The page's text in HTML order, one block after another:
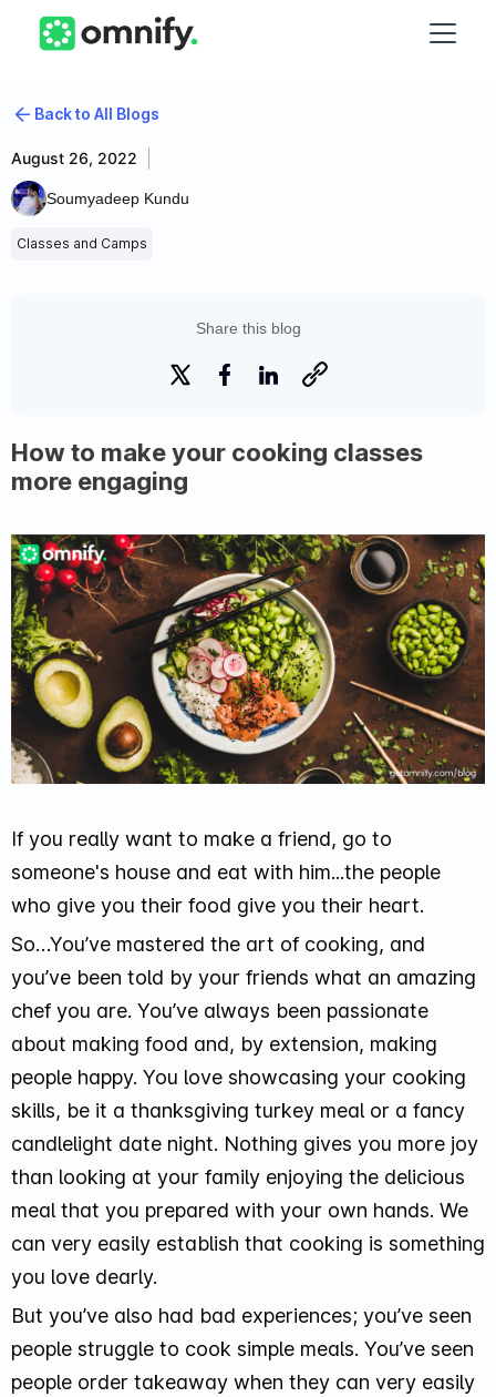
Back to All Blogs
August 26, 2022
Soumyadeep Kundu
Classes and Camps
Share this blog
How to make your cooking classes
more engaging
If you really want to make a friend, go to
someone's house and eat with him...the people
who give you their food give you their heart.
So…You’ve mastered the art of cooking, and
you’ve been told by your friends what an amazing
chef you are. You’ve always been passionate
about making food and, by extension, making
people happy. You love showcasing your cooking
skills, be it a thanksgiving turkey meal or a fancy
candlelight date night. Nothing gives you more joy
than looking at your family enjoying the delicious
meal that you prepared with your own hands. We
can very easily establish that cooking is something
you love dearly.
But you’ve also had bad experiences; you’ve seen
people struggle to cook simple meals. You’ve seen
people order takeaway when they can very easily